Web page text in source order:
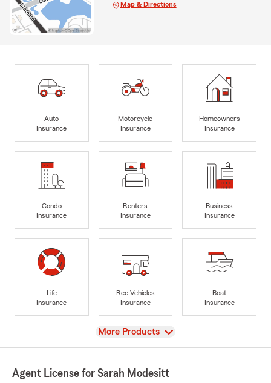
Map & Directions
Auto
Insurance
Motorcycle
Insurance
Homeowners
Insurance
Condo
Insurance
Renters
Insurance
Business
Insurance
Life
Insurance
Rec Vehicles
Insurance
Boat
Insurance
View
More Products
Agent License for Sarah Modesitt